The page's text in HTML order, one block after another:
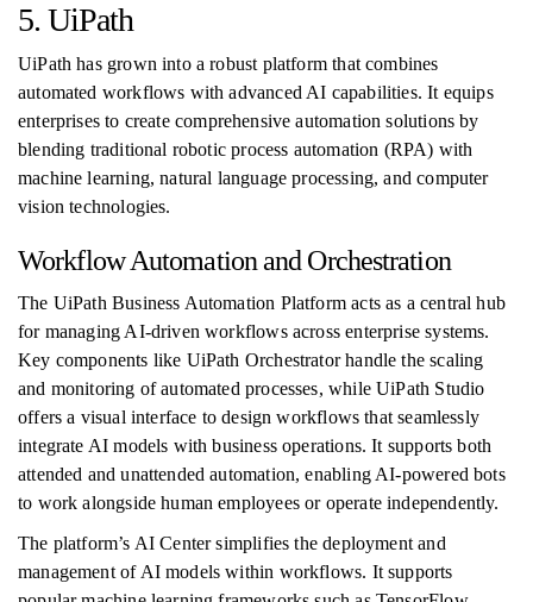
5. UiPath
UiPath has grown into a robust platform that combines
automated workflows with advanced AI capabilities. It equips
enterprises to create comprehensive automation solutions by
blending traditional robotic process automation (RPA) with
machine learning, natural language processing, and computer
vision technologies.
Workflow Automation and Orchestration
The UiPath Business Automation Platform acts as a central hub
for managing AI-driven workflows across enterprise systems.
Key components like UiPath Orchestrator handle the scaling
and monitoring of automated processes, while UiPath Studio
offers a visual interface to design workflows that seamlessly
integrate AI models with business operations. It supports both
attended and unattended automation, enabling AI-powered bots
to work alongside human employees or operate independently.
The platform’s AI Center simplifies the deployment and
management of AI models within workflows. It supports